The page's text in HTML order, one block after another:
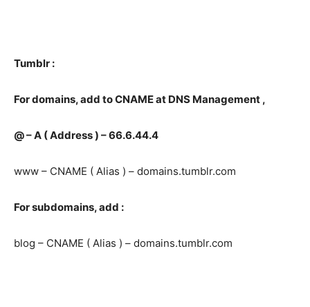
Tumblr :
For domains, add to CNAME at DNS Management ,
@ – A ( Address ) – 66.6.44.4
www – CNAME ( Alias ) – domains.tumblr.com
For subdomains, add :
blog – CNAME ( Alias ) – domains.tumblr.com